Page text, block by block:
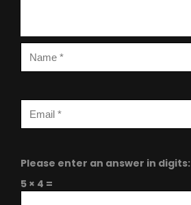
Please enter an answer in digits:
5 × 4 =